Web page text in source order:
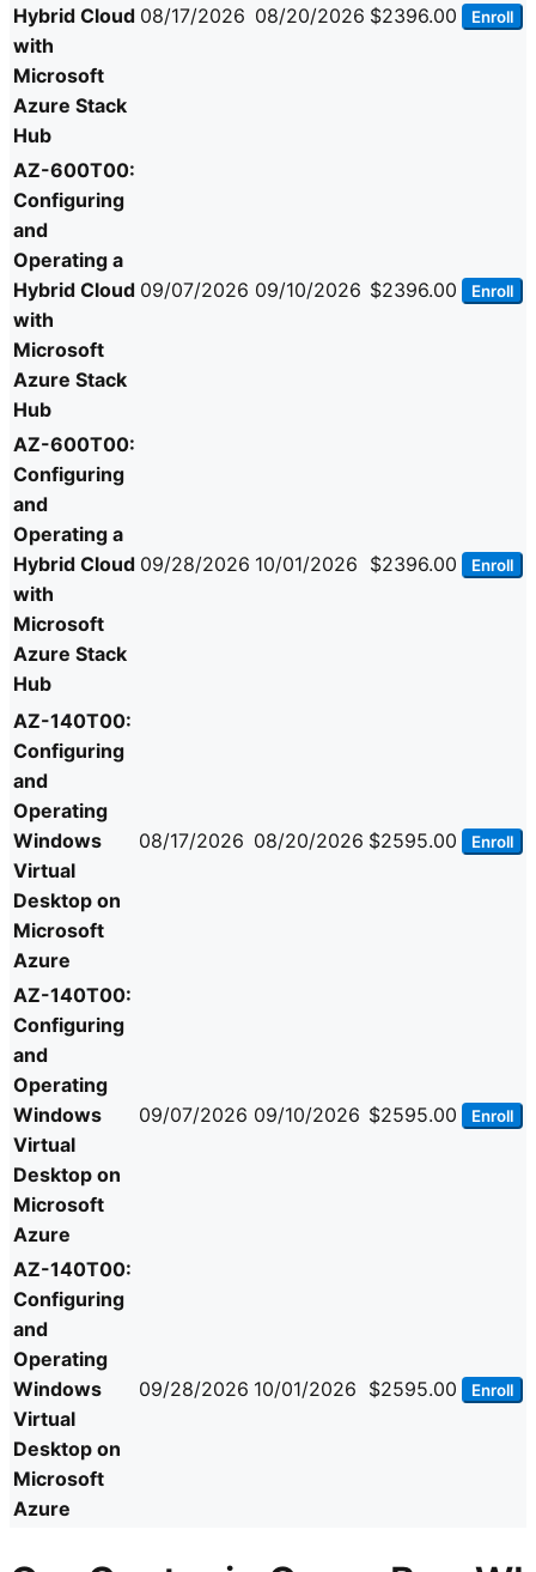
Hybrid Cloud
with
Microsoft
Azure Stack
Hub
08/17/2026 08/20/2026 $2396.00 Enroll
AZ-600T00:
Configuring
and
Operating a
Hybrid Cloud
with
Microsoft
Azure Stack
Hub
09/07/2026 09/10/2026 $2396.00 Enroll
AZ-600T00:
Configuring
and
Operating a
Hybrid Cloud
with
Microsoft
Azure Stack
Hub
09/28/2026 10/01/2026 $2396.00 Enroll
AZ-140T00:
Configuring
and
Operating
Windows
Virtual
Desktop on
Microsoft
Azure
08/17/2026 08/20/2026 $2595.00 Enroll
AZ-140T00:
Configuring
and
Operating
Windows
Virtual
Desktop on
Microsoft
Azure
09/07/2026 09/10/2026 $2595.00 Enroll
AZ-140T00:
Configuring
and
Operating
Windows
Virtual
Desktop on
Microsoft
Azure
09/28/2026 10/01/2026 $2595.00 Enroll